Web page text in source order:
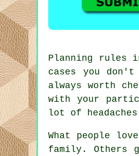
Planning rules
cases you
always worth
with your
lot of
What people
family. Others